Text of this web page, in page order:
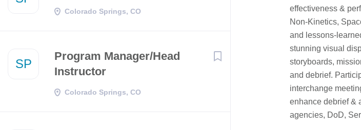
Colorado Springs, CO
SP
Program Manager/Head
Instructor
Colorado Springs, CO
effectiveness &
Non-Kinetics,
and lessons-
stunning visual
storyboards,
and debrief.
interchange
enhance debrief &
agencies, DoD,